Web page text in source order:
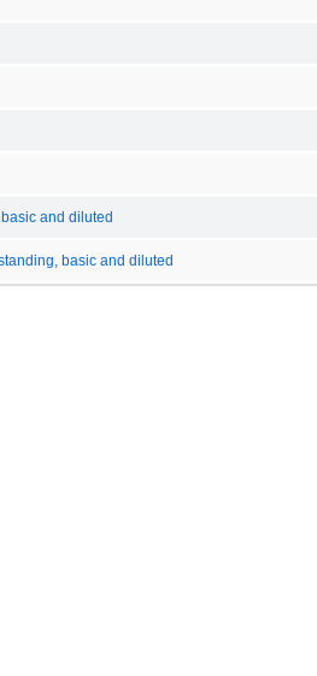
and diluted
basic and diluted